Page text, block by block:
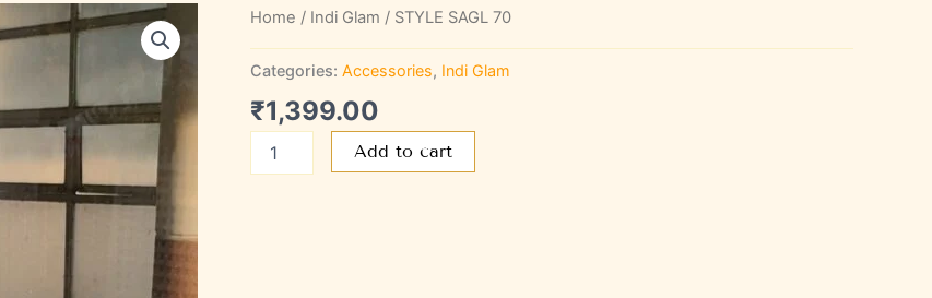
Home / Indi Glam / STYLE SAGL 70
Categories: Accessories, Indi Glam
₹1,399.00
STYLE
quantity
Add to cart